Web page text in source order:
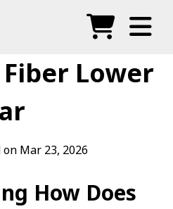
FAQ
Blog
Agents
Shop
Lower
Mar 23, 2026
How Does